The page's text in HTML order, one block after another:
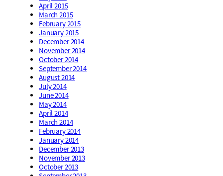
April 2015
March 2015
February 2015
January 2015
December 2014
November 2014
October 2014
September 2014
August 2014
July 2014
June 2014
May 2014
April 2014
March 2014
February 2014
January 2014
December 2013
November 2013
October 2013